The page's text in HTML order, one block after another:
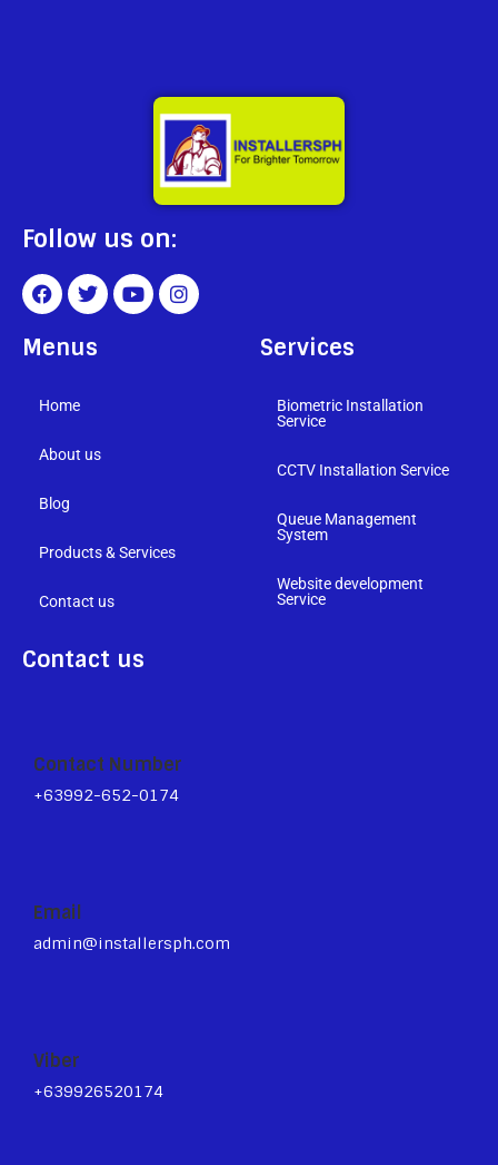
Follow us on:
Menus
Home
About us
Blog
Products & Services
Contact us
Services
Biometric Installation
Service
CCTV Installation Service
Queue Management
System
Website development
Service
Contact us
Contact Number
+63992-652-0174
Email
admin@installersph.com
Viber
+639926520174